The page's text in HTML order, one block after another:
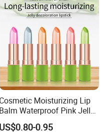
Cosmetic Moisturizing Lip
Balm Waterproof Pink Jelly
Changing Color Aloe
US$0.80-0.95